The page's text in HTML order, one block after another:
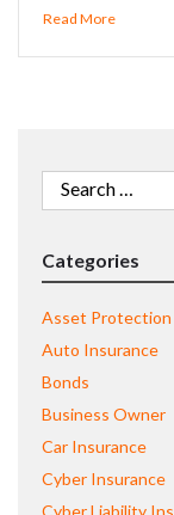
Read More
Search
for:
Categories
Asset Protection
Auto Insurance
Bonds
Business Owner
Car Insurance
Cyber Insurance
Cyber Liability